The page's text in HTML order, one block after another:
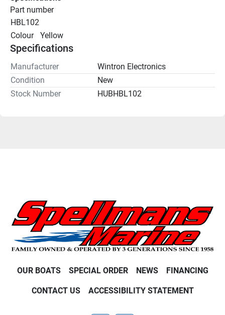
Part number
HBL102
Colour
Yellow
Specifications
Manufacturer
Wintron Electronics
Condition
New
Stock Number
HUBHBL102
OUR BOATS SPECIAL ORDER NEWS FINANCING
CONTACT US ACCESSIBILITY STATEMENT